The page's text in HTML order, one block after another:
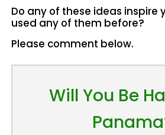
Do any of these ideas inspire
used any of them before?
Please comment below.
Will You Be